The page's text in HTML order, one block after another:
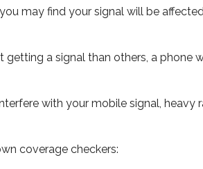
may find your signal will be
a signal than others, a phone
with your mobile signal, heavy
coverage checkers: